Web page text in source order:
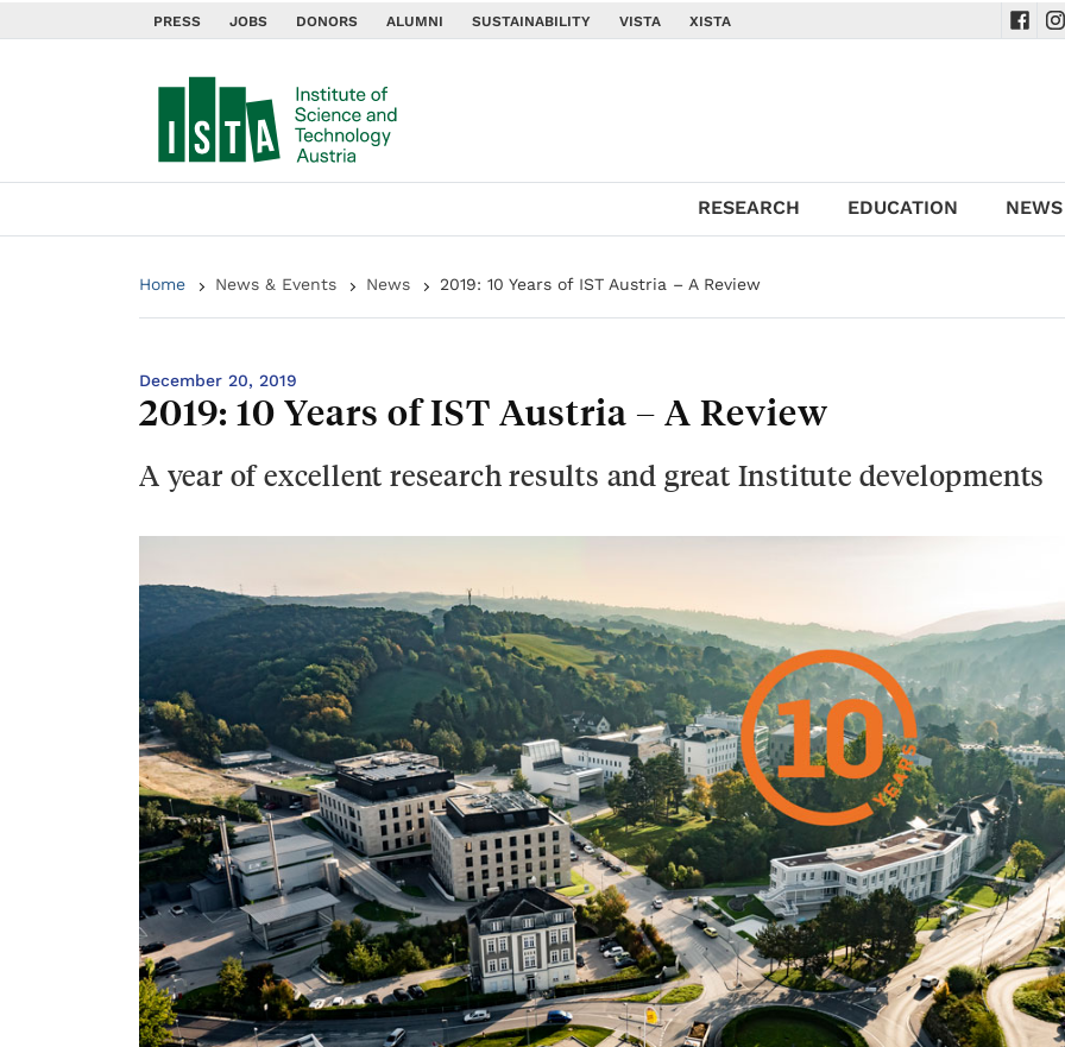
PRESS JOBS DONORS ALUMNI SUSTAINABILITY VISTA XISTA
RESEARCH EDUCATION
Home News & Events News 2019: 10 Years of IST Austria – A Review
December 20, 2019
2019: 10 Years of IST Austria – A Review
A year of excellent research results and great Institute developments